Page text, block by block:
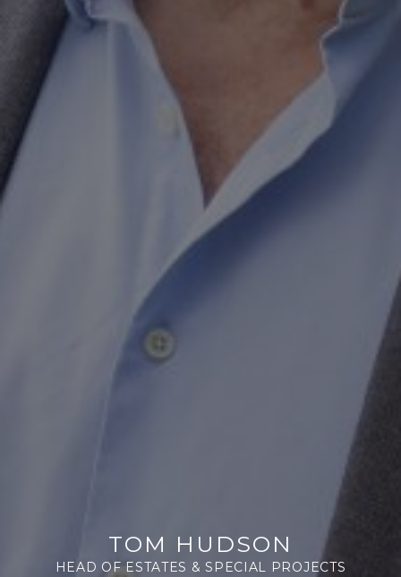
TOM HUDSON
HEAD OF ESTATES & SPECIAL PROJECTS